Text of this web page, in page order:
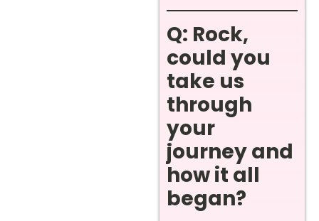
Q: Rock,
could you
take us
through
your
journey and
how it all
began?